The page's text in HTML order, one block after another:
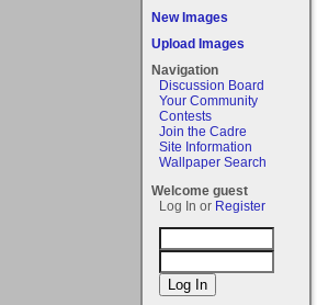
New Images
Upload Images
Navigation
Discussion Board
Your Community
Contests
Join the Cadre
Site Information
Wallpaper Search
Welcome guest
Log In or Register